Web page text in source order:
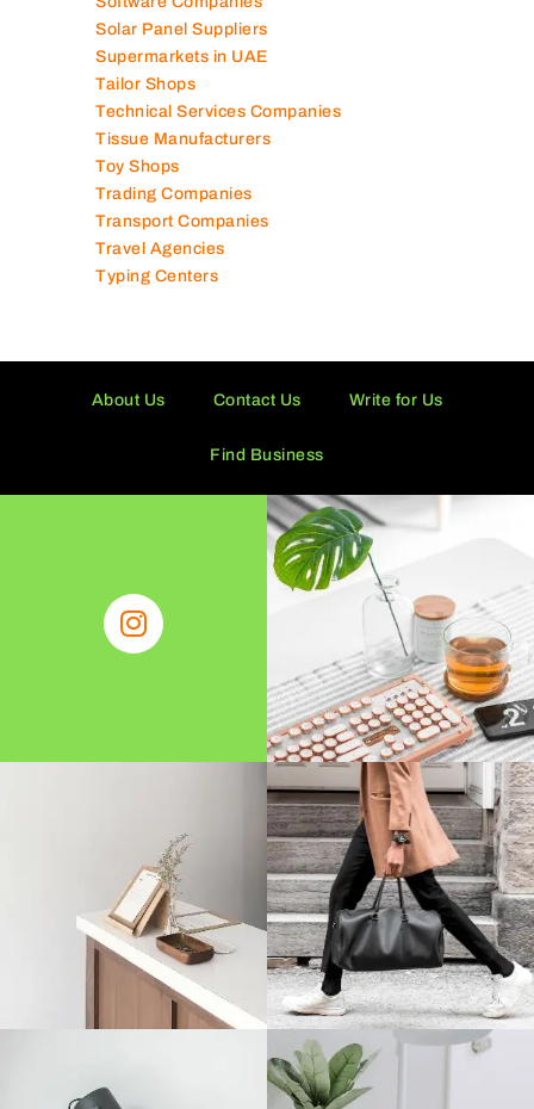
Solar Panel Suppliers
Supermarkets in UAE
Tailor Shops
Technical Services Companies
Tissue Manufacturers
Toy Shops
Trading Companies
Transport Companies
Travel Agencies
Typing Centers
About Us Contact Us Write for Us
Find Business